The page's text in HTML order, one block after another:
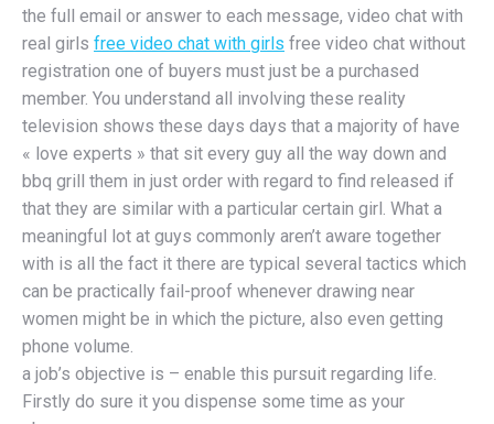
the full email or answer to each message, video chat with
real girls free video chat with girls free video chat without
registration one of buyers must just be a purchased
member. You understand all involving these reality
television shows these days days that a majority of have
« love experts » that sit every guy all the way down and
bbq grill them in just order with regard to find released if
that they are similar with a particular certain girl. What a
meaningful lot at guys commonly aren’t aware together
with is all the fact it there are typical several tactics which
can be practically fail-proof whenever drawing near
women might be in which the picture, also even getting
phone volume.
a job’s objective is – enable this pursuit regarding life.
Firstly do sure it you dispense some time as your